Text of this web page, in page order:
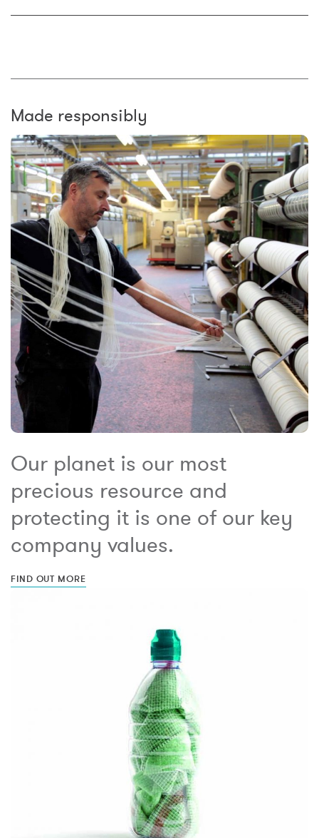
Made responsibly
Our planet is our most
precious resource and
protecting it is one of our key
company values.
FIND OUT MORE